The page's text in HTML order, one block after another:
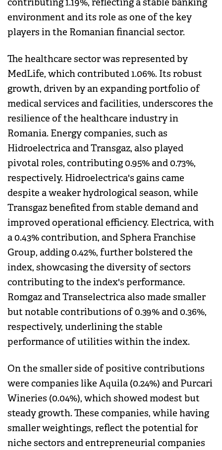
contributing 1.19%, reflecting a stable banking
environment and its role as one of the key
players in the Romanian financial sector.
The healthcare sector was represented by
MedLife, which contributed 1.06%. Its robust
growth, driven by an expanding portfolio of
medical services and facilities, underscores the
resilience of the healthcare industry in
Romania. Energy companies, such as
Hidroelectrica and Transgaz, also played
pivotal roles, contributing 0.95% and 0.73%,
respectively. Hidroelectrica's gains came
despite a weaker hydrological season, while
Transgaz benefited from stable demand and
improved operational efficiency. Electrica, with
a 0.43% contribution, and Sphera Franchise
Group, adding 0.42%, further bolstered the
index, showcasing the diversity of sectors
contributing to the index's performance.
Romgaz and Transelectrica also made smaller
but notable contributions of 0.39% and 0.36%,
respectively, underlining the stable
performance of utilities within the index.
On the smaller side of positive contributions
were companies like Aquila (0.24%) and Purcari
Wineries (0.04%), which showed modest but
steady growth. These companies, while having
smaller weightings, reflect the potential for
niche sectors and entrepreneurial companies